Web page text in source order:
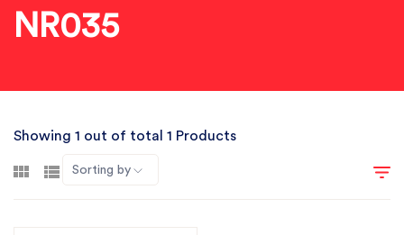
NR035
Showing 1 out of total 1 Products
Sorting by